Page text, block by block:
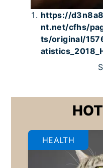
https://
nt.net/cfhs/
ts/original/
HEALTH